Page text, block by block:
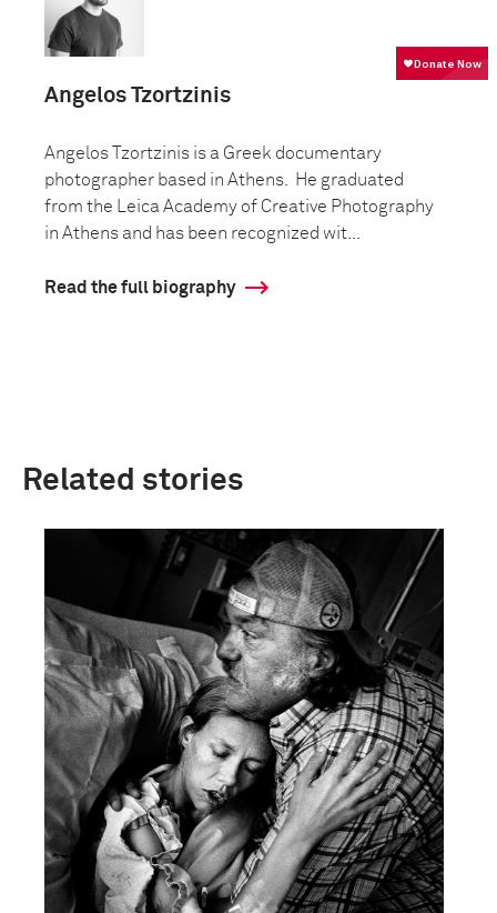
Angelos Tzortzinis
Angelos Tzortzinis is a Greek documentary
photographer based in Athens. He graduated
from the Leica Academy of Creative Photography
in Athens and has been recognized wit...
Read the full biography
Related stories